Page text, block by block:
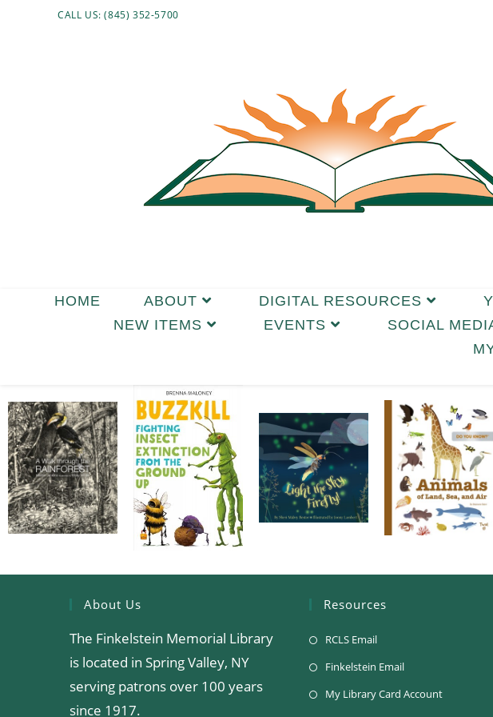
CALL US: (845) 352-5700
HOME ABOUT DIGITAL RESOURCES
NEW ITEMS
EVENTS SOCIAL
About Us
The Finkelstein Memorial Library
is located in Spring Valley, NY
serving patrons over 100 years
since 1917.
Resources
RCLS Email
Finkelstein Email
My Library Card Account